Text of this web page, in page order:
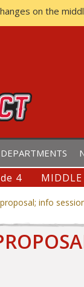
on the
DEPARTMENTS
4
info